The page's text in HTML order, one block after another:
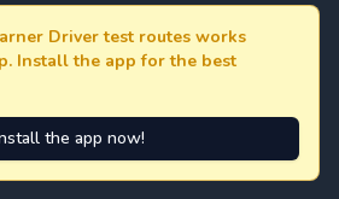
Driver test routes works
Install the app for the best
the app now!